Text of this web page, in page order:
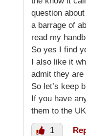
question
a barrage of
read my
So yes I find
I also like it
admit they
So let’s keep
If you have
them to the
1